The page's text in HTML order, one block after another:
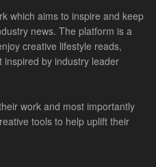
which aims to inspire and keep
news. The platform is a
creative lifestyle reads,
by industry leader
work and most importantly
tools to help uplift their